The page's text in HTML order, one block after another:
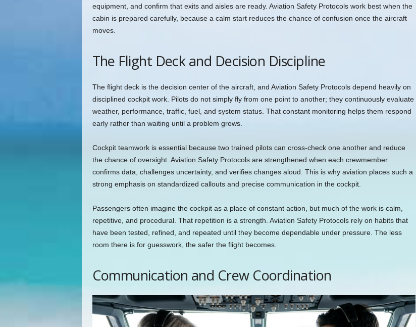
equipment, and confirm that exits and aisles are ready. Aviation Safety Protocols work best when the
cabin is prepared carefully, because a calm start reduces the chance of confusion once the aircraft
moves.
The Flight Deck and Decision Discipline
The flight deck is the decision center of the aircraft, and Aviation Safety Protocols depend heavily on
disciplined cockpit work. Pilots do not simply fly from one point to another; they continuously evaluate
weather, performance, traffic, fuel, and system status. That constant monitoring helps them respond
early rather than waiting until a problem grows.
Cockpit teamwork is essential because two trained pilots can cross-check one another and reduce
the chance of oversight. Aviation Safety Protocols are strengthened when each crewmember
confirms data, challenges uncertainty, and verifies changes aloud. This is why aviation places such a
strong emphasis on standardized callouts and precise communication in the cockpit.
Passengers often imagine the cockpit as a place of constant action, but much of the work is calm,
repetitive, and procedural. That repetition is a strength. Aviation Safety Protocols rely on habits that
have been tested, refined, and repeated until they become dependable under pressure. The less
room there is for guesswork, the safer the flight becomes.
Communication and Crew Coordination